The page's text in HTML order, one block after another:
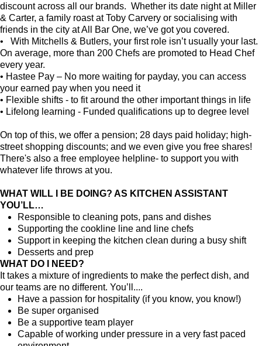
discount across all our brands. Whether its date night at Miller
& Carter, a family roast at Toby Carvery or socialising with
friends in the city at All Bar One, we’ve got you covered.
• With Mitchells & Butlers, your first role isn’t usually your last.
On average, more than 200 Chefs are promoted to Head Chef
every year.
• Hastee Pay – No more waiting for payday, you can access
your earned pay when you need it
• Flexible shifts - to fit around the other important things in life
• Lifelong learning - Funded qualifications up to degree level
On top of this, we offer a pension; 28 days paid holiday; high-
street shopping discounts; and we even give you free shares!
There's also a free employee helpline- to support you with
whatever life throws at you.
WHAT WILL I BE DOING? AS KITCHEN ASSISTANT
YOU’LL…
Responsible to cleaning pots, pans and dishes
Supporting the cookline line and line chefs
Support in keeping the kitchen clean during a busy shift
Desserts and prep
WHAT DO I NEED?
It takes a mixture of ingredients to make the perfect dish, and
our teams are no different. You’ll....
Have a passion for hospitality (if you know, you know!)
Be super organised
Be a supportive team player
Capable of working under pressure in a very fast paced